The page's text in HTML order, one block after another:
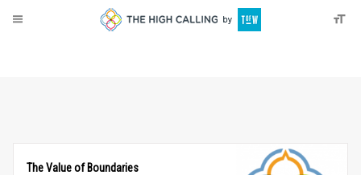
The Value of Boundaries